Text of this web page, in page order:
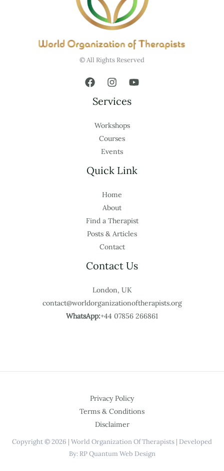
© All Rights Reserved
Services
Workshops
Courses
Events
Quick Link
Home
About
Find a Therapist
Posts & Articles
Contact
Contact Us
London, UK
contact@worldorganizationoftherapists.org
WhatsApp:+44 07856 266861
Privacy Policy
Terms & Conditions
Disclaimer
Copyright © 2026 | World Organization Of Therapists | Developed
By: RP Quantum Web Design